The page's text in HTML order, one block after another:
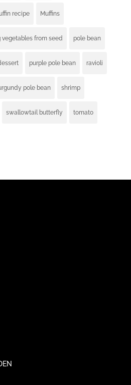
recipe Muffins
vegetables from seed pole bean
purple pole bean ravioli
pole bean shrimp
swallowtail butterfly tomato